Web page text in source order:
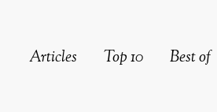
Articles Top 10 Best of